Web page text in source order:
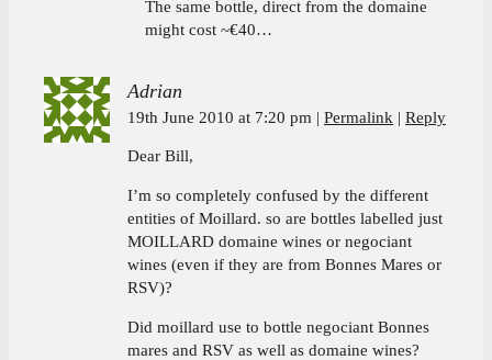
The same bottle, direct from the domaine
might cost ~€40…
Adrian
19th June 2010 at 7:20 pm Permalink Reply
Dear Bill,
I’m so completely confused by the different
entities of Moillard. so are bottles labelled just
MOILLARD domaine wines or negociant
wines (even if they are from Bonnes Mares or
RSV)?
Did moillard use to bottle negociant Bonnes
mares and RSV as well as domaine wines?